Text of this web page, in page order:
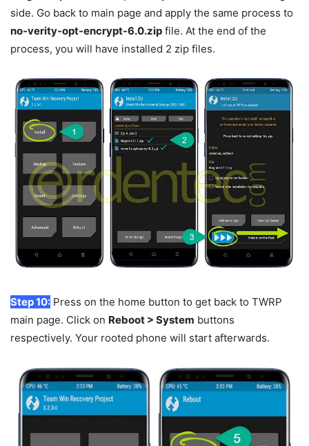
side. Go back to main page and apply the same process to
no-verity-opt-encrypt-6.0.zip file. At the end of the
process, you will have installed 2 zip files.
Step 10: Press on the home button to get back to TWRP
main page. Click on Reboot > System buttons
respectively. Your rooted phone will start afterwards.